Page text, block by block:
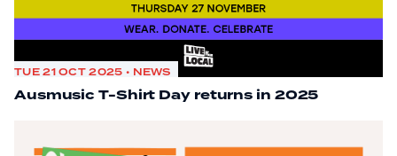
TUE 21 OCT 2025 • NEWS
Ausmusic T-Shirt Day returns in 2025